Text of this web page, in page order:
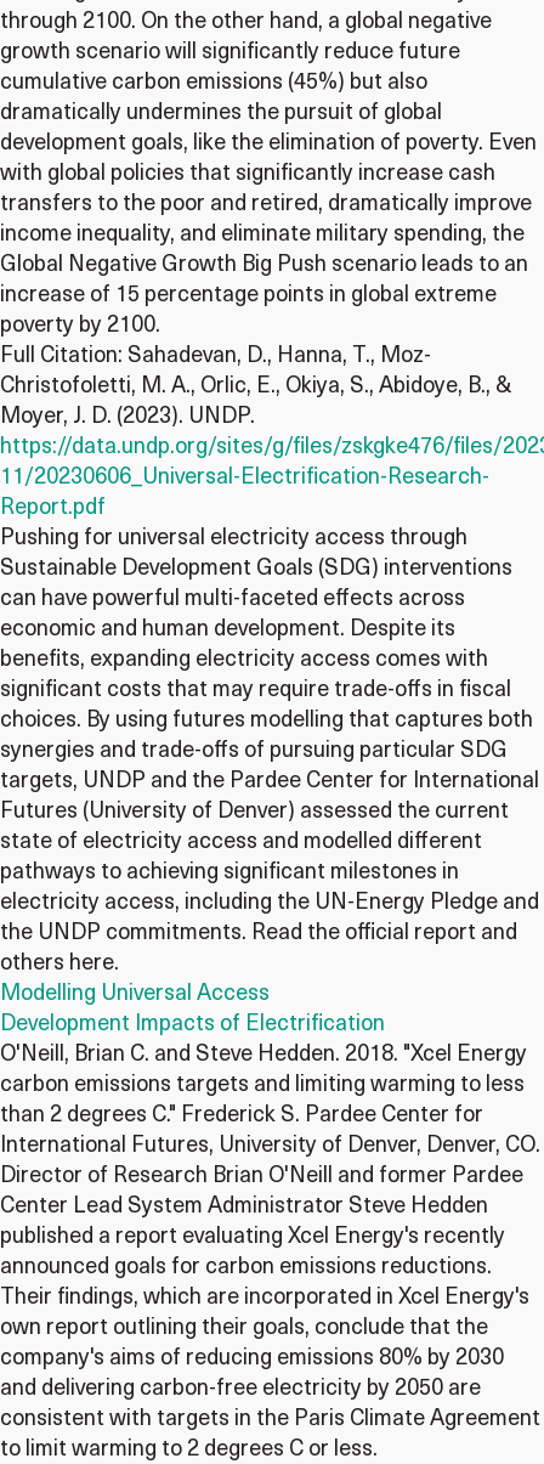
through 2100. On the other hand, a global negative
growth scenario will significantly reduce future
cumulative carbon emissions (45%) but also
dramatically undermines the pursuit of global
development goals, like the elimination of poverty. Even
with global policies that significantly increase cash
transfers to the poor and retired, dramatically improve
income inequality, and eliminate military spending, the
Global Negative Growth Big Push scenario leads to an
increase of 15 percentage points in global extreme
poverty by 2100.
Full Citation: Sahadevan, D., Hanna, T., Moz-
Christofoletti, M. A., Orlic, E., Okiya, S., Abidoye, B., &
Moyer, J. D. (2023). UNDP.
https://data.undp.org/sites/g/files/zskgke476/files/
11/20230606_Universal-Electrification-Research-
Report.pdf
Pushing for universal electricity access through
Sustainable Development Goals (SDG) interventions
can have powerful multi-faceted effects across
economic and human development. Despite its
benefits, expanding electricity access comes with
significant costs that may require trade-offs in fiscal
choices. By using futures modelling that captures both
synergies and trade-offs of pursuing particular SDG
targets, UNDP and the Pardee Center for International
Futures (University of Denver) assessed the current
state of electricity access and modelled different
pathways to achieving significant milestones in
electricity access, including the UN-Energy Pledge and
the UNDP commitments. Read the official report and
others here.
Modelling Universal Access
Development Impacts of Electrification
O'Neill, Brian C. and Steve Hedden. 2018. "Xcel Energy
carbon emissions targets and limiting warming to less
than 2 degrees C." Frederick S. Pardee Center for
International Futures, University of Denver, Denver, CO.
Director of Research Brian O'Neill and former Pardee
Center Lead System Administrator Steve Hedden
published a report evaluating Xcel Energy's recently
announced goals for carbon emissions reductions.
Their findings, which are incorporated in Xcel Energy's
own report outlining their goals, conclude that the
company's aims of reducing emissions 80% by 2030
and delivering carbon-free electricity by 2050 are
consistent with targets in the Paris Climate Agreement
to limit warming to 2 degrees C or less.